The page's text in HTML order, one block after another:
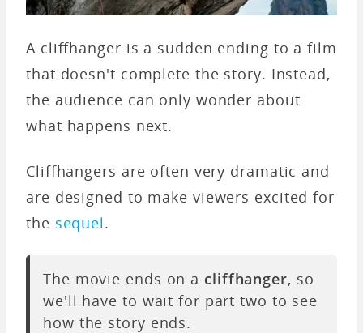
A cliffhanger is a sudden ending to a film
that doesn't complete the story. Instead,
the audience can only wonder about
what happens next.
Cliffhangers are often very dramatic and
are designed to make viewers excited for
the sequel.
The movie ends on a cliffhanger, so
we'll have to wait for part two to see
how the story ends.